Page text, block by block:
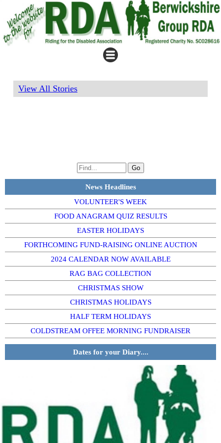
View All Stories
News Headlines
VOLUNTEER'S WEEK
FOOD ANAGRAM QUIZ RESULTS
EASTER HOLIDAYS
FORTHCOMING FUND-RAISING ONLINE AUCTION
2024 CALENDAR NOW AVAILABLE
RAG BAG COLLECTION
CHRISTMAS SHOW
CHRISTMAS HOLIDAYS
HALF TERM HOLIDAYS
COLDSTREAM OFFEE MORNING FUNDRAISER
Dates for your Diary....